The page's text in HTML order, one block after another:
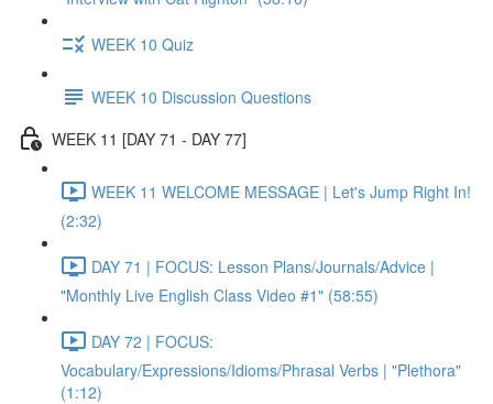
WEEK 10 Quiz
WEEK 10 Discussion Questions
WEEK 11 [DAY 71 - DAY 77]
WEEK 11 WELCOME MESSAGE | Let's Jump Right In!
(2:32)
DAY 71 | FOCUS: Lesson Plans/Journals/Advice |
"Monthly Live English Class Video #1" (58:55)
DAY 72 | FOCUS:
Vocabulary/Expressions/Idioms/Phrasal Verbs | "Plethora"
(1:12)